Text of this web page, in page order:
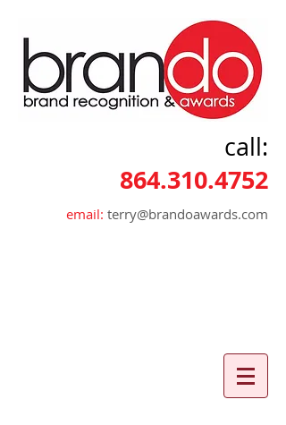
call:
864.310.4752
email: terry@brandoawards.com